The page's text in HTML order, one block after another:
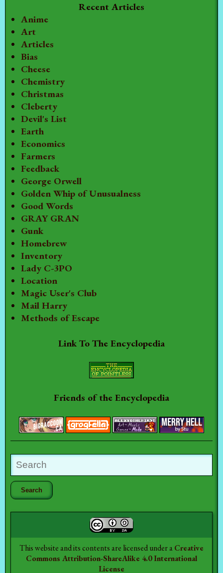
Recent Articles
Anime
Art
Articles
Bias
Cheese
Chemistry
Christmas
Cleberty
Devil's List
Earth
Economics
Farmers
Feedback
George Orwell
Golden Whip of Unusualness
Good Words
GRAY GRAN
Gunk
Homebrew
Inventory
Lady C-3PO
Location
Magic User's Club
Mail Harry
Methods of Escape
Link To The Encyclopedia
Friends of the Encyclopedia
This website and its contents are licensed under aCreative
Commons Attribution-ShareAlike 4.0 International
License